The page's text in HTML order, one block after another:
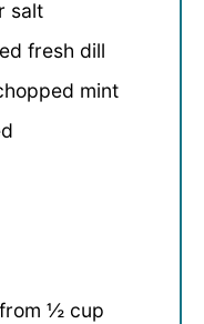
salt
fresh dill
mint
½ cup